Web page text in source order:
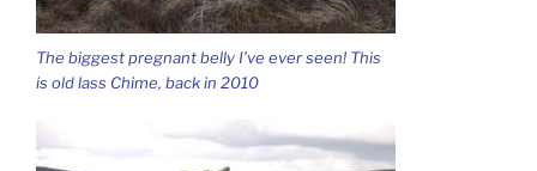
The biggest pregnant belly I’ve ever seen! This
is old lass Chime, back in 2010